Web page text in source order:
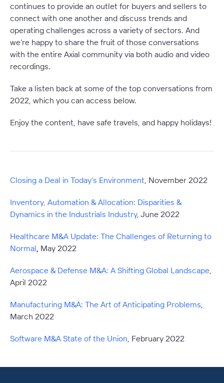
continues to provide an outlet for buyers and sellers to
connect with one another and discuss trends and
operating challenges across a variety of sectors. And
we’re happy to share the fruit of those conversations
with the entire Axial community via both audio and video
recordings.
Take a listen back at some of the top conversations from
2022, which you can access below.
Enjoy the content, have safe travels, and happy holidays!
Closing a Deal in Today’s Environment, November 2022
Inventory, Automation & Allocation: Disparities &
Dynamics in the Industrials Industry, June 2022
Healthcare M&A Update: The Challenges of Returning to
Normal, May 2022
Aerospace & Defense M&A: A Shifting Global Landscape,
April 2022
Manufacturing M&A: The Art of Anticipating Problems,
March 2022
Software M&A State of the Union, February 2022